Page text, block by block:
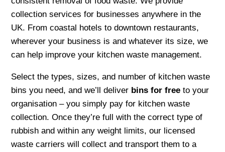
collection services for businesses anywhere in the
UK. From coastal hotels to downtown restaurants,
wherever your business is and whatever its size, we
can help improve your kitchen waste management.
Select the types, sizes, and number of kitchen waste
bins you need, and we’ll deliver bins for freeto your
organisation – you simply pay for kitchen waste
collection. Once they’re full with the correct type of
rubbish and within any weight limits, our licensed
waste carriers will collect and transport them to a